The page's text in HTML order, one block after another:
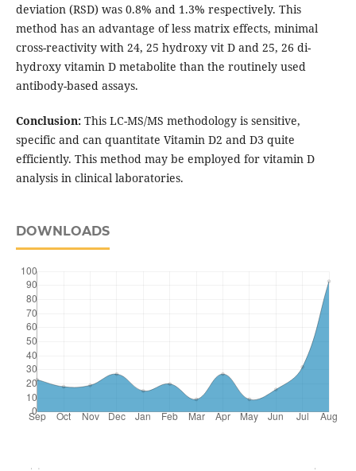
deviation (RSD) was 0.8% and 1.3% respectively. This
method has an advantage of less matrix effects, minimal
cross-reactivity with 24, 25 hydroxy vit D and 25, 26 di-
hydroxy vitamin D metabolite than the routinely used
antibody-based assays.
Conclusion:This LC-MS/MS methodology is sensitive,
specific and can quantitate Vitamin D2 and D3 quite
efficiently. This method may be employed for vitamin D
analysis in clinical laboratories.
DOWNLOADS